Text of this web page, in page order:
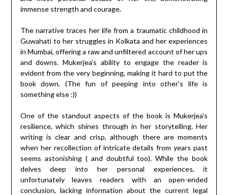
immense strength and courage.
The narrative traces her life from a traumatic childhood in
Guwahati to her struggles in Kolkata and her experiences
in Mumbai, offering a raw and unfiltered account of her ups
and downs. Mukerjea’s ability to engage the reader is
evident from the very beginning, making it hard to put the
book down. (The fun of peeping into other’s life is
something else :))
One of the standout aspects of the book is Mukerjea’s
resilience, which shines through in her storytelling. Her
writing is clear and crisp, although there are moments
when her recollection of intricate details from years past
seems astonishing ( and doubtful too). While the book
delves deep into her personal experiences, it
unfortunately leaves readers with an open-ended
conclusion, lacking information about the current legal